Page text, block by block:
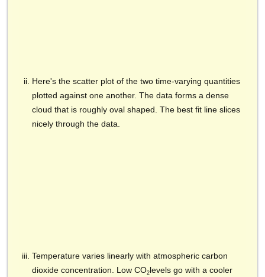
Here's the scatter plot of the two time-varying quantities
plotted against one another. The data forms a dense
cloud that is roughly oval shaped. The best fit line slices
nicely through the data.
Temperature varies linearly with atmospheric carbon
dioxide concentration. Low CO2levels go with a cooler